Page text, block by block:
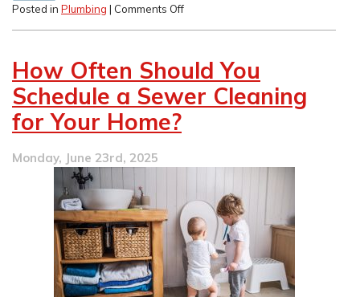
Posted in Plumbing | Comments Offon
Point
Trouble
Plumbing
How Often Should You
Schedule a Sewer Cleaning
for Your Home?
Monday, June 23rd, 2025